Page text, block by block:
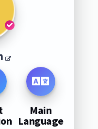
Main
Language